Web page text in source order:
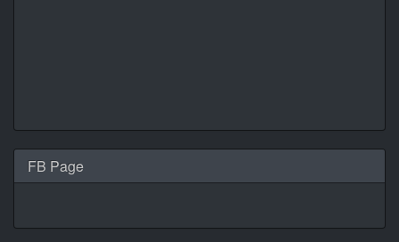
FB Page